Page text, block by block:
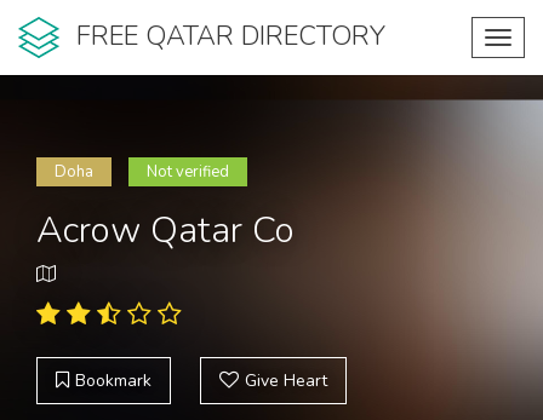
FREE QATAR DIRECTORY
Doha Not verified
Acrow Qatar Co
Bookmark Give Heart